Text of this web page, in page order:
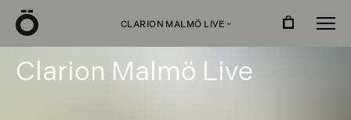
CLARION MALMÖ LIVE›
Clarion Malmö Live
Ö